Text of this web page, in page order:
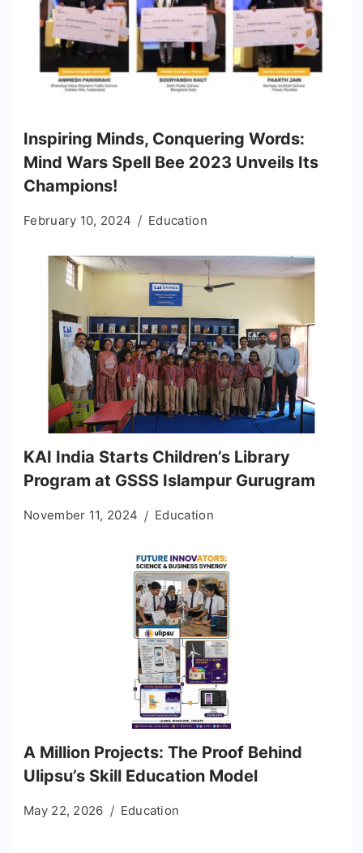
Inspiring Minds, Conquering Words:
Mind Wars Spell Bee 2023 Unveils Its
Champions!
February 10, 2024 Education
KAI India Starts Children’s Library
Program at GSSS Islampur Gurugram
November 11, 2024 Education
A Million Projects: The Proof Behind
Ulipsu’s Skill Education Model
May 22, 2026 Education